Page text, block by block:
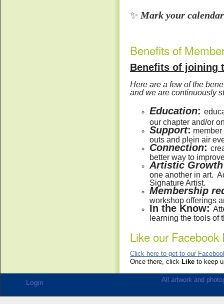
✨ Mark your
Benefits of
Benefits of joining
Here are a few of the
and we are continuously
Education:
our chapter and/or
Support:
outs and plein air
Connection:
better way to
Artistic Growth
one another in art.
Signature Artist.
Membership
workshop offerings
In the Know:
learning the tools of
Like our Facebook
Click here to get to our
Once there, click Like to keep
Login All artwork and